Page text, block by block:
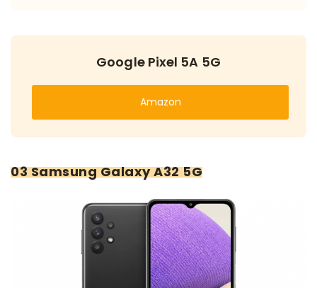
Google Pixel 5A 5G
Amazon
03 Samsung Galaxy A32 5G